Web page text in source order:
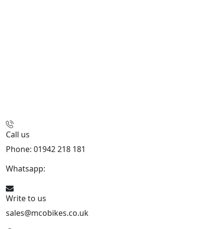
Call us
Phone: 01942 218 181
Whatsapp:
Write to us
sales@mcobikes.co.uk